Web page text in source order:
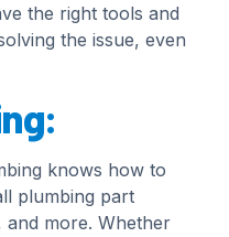
the right tools and
the issue, even
knows how to
plumbing part
and more. Whether